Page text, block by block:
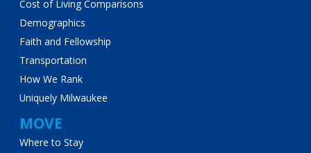
Cost of Living Comparisons
Demographics
Faith and Fellowship
Transportation
How We Rank
Uniquely Milwaukee
MOVE
Where to Stay